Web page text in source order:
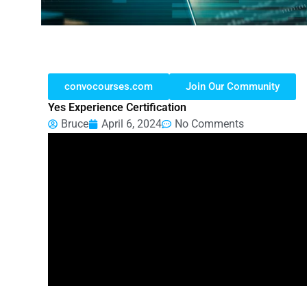
convocourses.com Join Our Community
Yes Experience Certification
Bruce
April 6, 2024 No Comments